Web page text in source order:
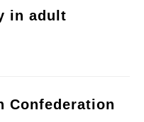
in adult
Confederation